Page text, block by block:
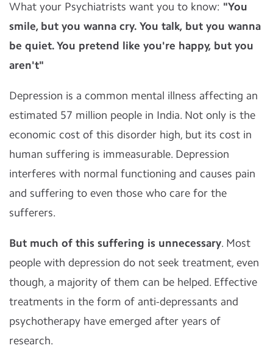
What your Psychiatrists want you to know: "You
smile, but you wanna cry. You talk, but you wanna
be quiet. You pretend like you're happy, but you
aren't"
Depression is a common mental illness affecting an
estimated 57 million people in India. Not only is the
economic cost of this disorder high, but its cost in
human suffering is immeasurable. Depression
interferes with normal functioning and causes pain
and suffering to even those who care for the
sufferers.
But much of this suffering is unnecessary. Most
people with depression do not seek treatment, even
though, a majority of them can be helped. Effective
treatments in the form of anti-depressants and
psychotherapy have emerged after years of
research.